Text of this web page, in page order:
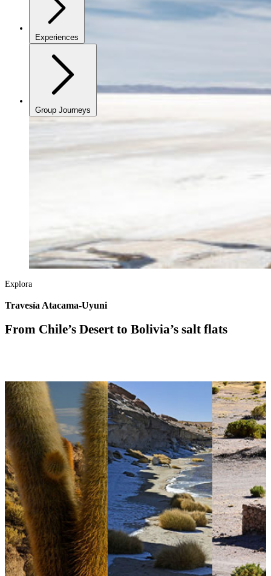
Experiences
Group Journeys
Explora
Travesía Atacama-Uyuni
From Chile’s Desert to Bolivia’s salt flats